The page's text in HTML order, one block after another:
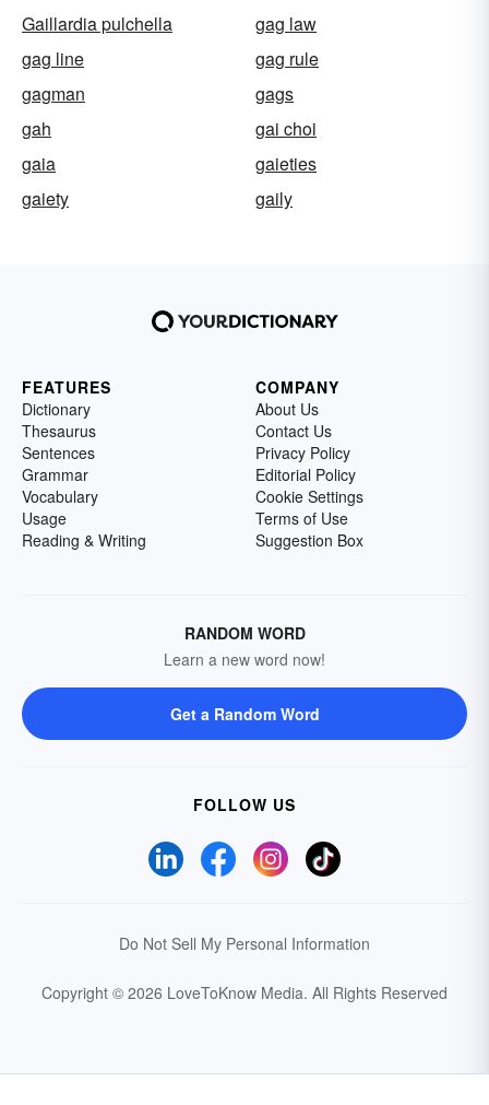
Gaillardia pulchella
gag law
gag line
gag rule
gagman
gags
gah
gai choi
gaia
gaieties
gaiety
gaily
FEATURES
Dictionary
Thesaurus
Sentences
Grammar
Vocabulary
Usage
Reading & Writing
COMPANY
About Us
Contact Us
Privacy Policy
Editorial Policy
Cookie Settings
Terms of Use
Suggestion Box
RANDOM WORD
Learn a new word now!
Get a Random Word
FOLLOW US
Do Not Sell My Personal Information
Copyright © 2026 LoveToKnow Media. All Rights Reserved